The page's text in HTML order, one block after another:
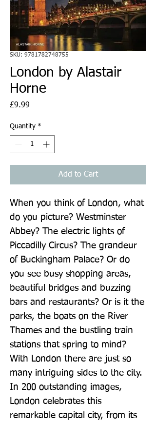
SKU: 9781782748755
London by Alastair
Horne
£9.99
Quantity *
Add to Cart
When you think of London, what
do you picture? Westminster
Abbey? The electric lights of
Piccadilly Circus? The grandeur
of Buckingham Palace? Or do
you see busy shopping areas,
beautiful bridges and buzzing
bars and restaurants? Or is it the
parks, the boats on the River
Thames and the bustling train
stations that spring to mind?
With London there are just so
many intriguing sides to the city.
In 200 outstanding images,
London celebrates this
remarkable capital city, from its